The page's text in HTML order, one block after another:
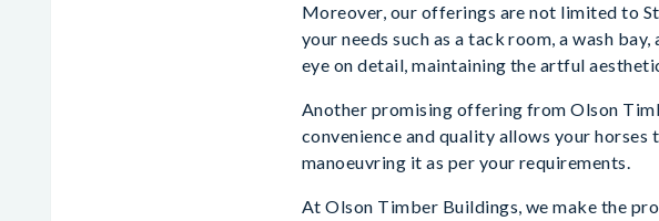
Moreover, our offerings are not limited to
your needs such as a tack room, a wash
eye on detail, maintaining the artful
Another promising offering from Olson
convenience and quality allows your
manoeuvring it as per your requirements.
At Olson Timber Buildings, we make the